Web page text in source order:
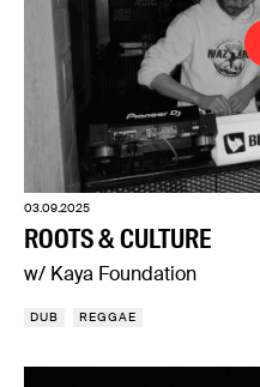
03.09.2025
ROOTS & CULTURE
w/ Kaya Foundation
DUB REGGAE